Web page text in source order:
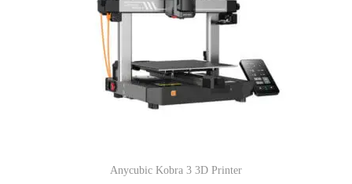
Anycubic Kobra 3 3D Printer